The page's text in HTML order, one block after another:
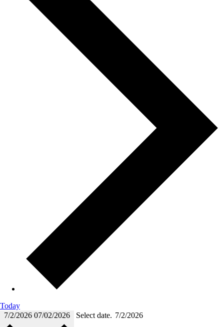
Today
7/2/2026 07/02/2026 Select date.